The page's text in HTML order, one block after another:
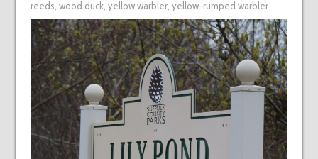
reeds, wood duck, yellow warbler, yellow-rumped warbler